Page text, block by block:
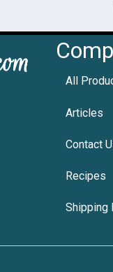
All
Articles
Contact
Recipes
Shipping